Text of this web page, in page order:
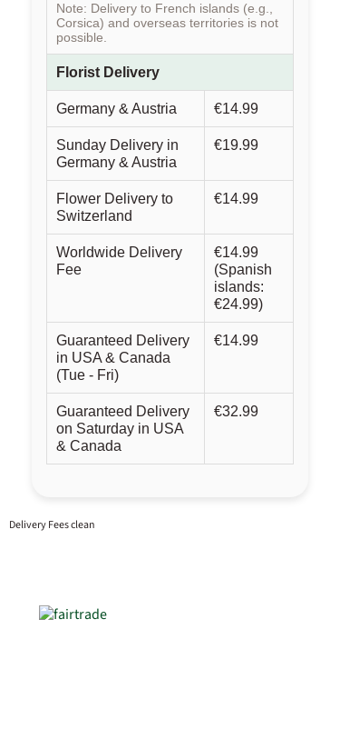
Note: Delivery to French islands (e.g.,
Corsica) and overseas territories is not
possible.
Florist Delivery
Germany & Austria €14.99
Sunday Delivery in
Germany & Austria
€19.99
Flower Delivery to
Switzerland
€14.99
Worldwide Delivery
Fee
€14.99
(Spanish
islands:
€24.99)
Guaranteed Delivery
in USA & Canada
(Tue - Fri)
€14.99
Guaranteed Delivery
on Saturday in USA
& Canada
€32.99
Delivery Fees clean